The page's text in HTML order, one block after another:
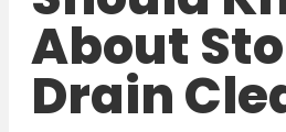
About
Drain